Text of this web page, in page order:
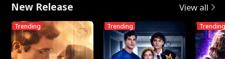
New Release View all
Trending Trending Trending